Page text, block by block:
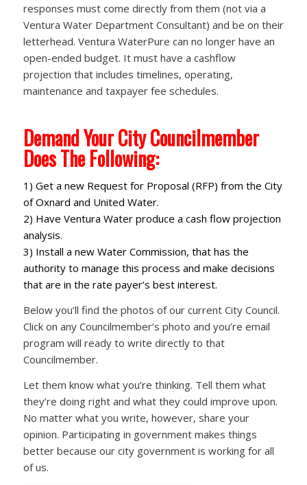
responses must come directly from them (not via a
Ventura Water Department Consultant) and be on their
letterhead. Ventura WaterPure can no longer have an
open-ended budget. It must have a cashflow
projection that includes timelines, operating,
maintenance and taxpayer fee schedules.
Demand Your City Councilmember
Does The Following:
1) Get a new Request for Proposal (RFP) from the City
of Oxnard and United Water.
2) Have Ventura Water produce a cash flow projection
analysis.
3) Install a new Water Commission, that has the
authority to manage this process and make decisions
that are in the rate payer’s best interest.
Below you’ll find the photos of our current City Council.
Click on any Councilmember’s photo and you’re email
program will ready to write directly to that
Councilmember.
Let them know what you’re thinking. Tell them what
they’re doing right and what they could improve upon.
No matter what you write, however, share your
opinion. Participating in government makes things
better because our city government is working for all
of us.